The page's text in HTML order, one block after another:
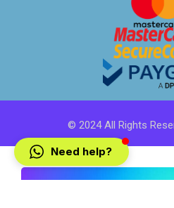
© 2024 All Rights
Need help?